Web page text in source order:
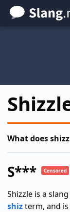
Skip
to
What does
S*** Censored
Shizzle is a
shizterm, and